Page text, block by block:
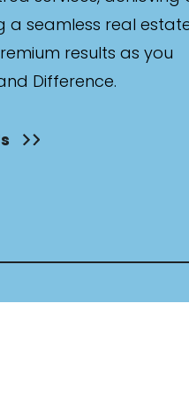
a seamless real
results as you
Difference.